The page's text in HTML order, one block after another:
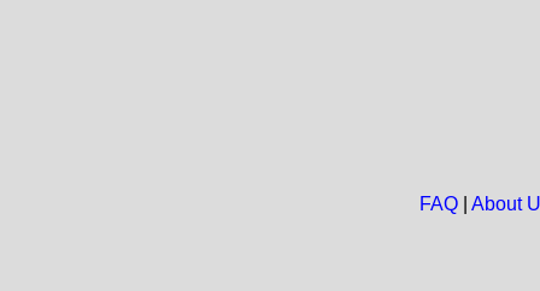
FAQ| About